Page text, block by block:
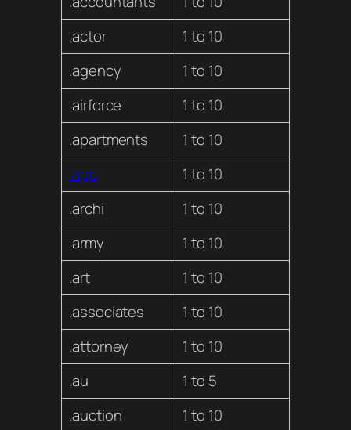
.actor
1 to 10
.agency
1 to 10
.airforce
1 to 10
.apartments
1 to 10
.app
1 to 10
.archi
1 to 10
.army
1 to 10
.art
1 to 10
.associates
1 to 10
.attorney
1 to 10
.au
1 to 5
.auction
1 to 10